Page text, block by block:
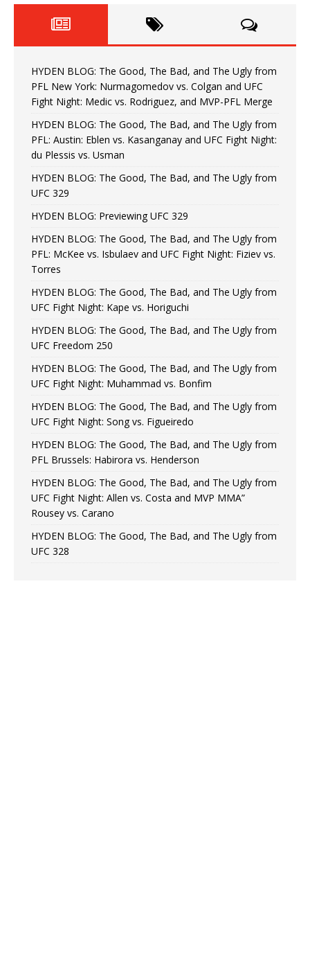
HYDEN BLOG: The Good, The Bad, and The Ugly from
PFL New York: Nurmagomedov vs. Colgan and UFC
Fight Night: Medic vs. Rodriguez, and MVP-PFL Merge
HYDEN BLOG: The Good, The Bad, and The Ugly from
PFL: Austin: Eblen vs. Kasanganay and UFC Fight Night:
du Plessis vs. Usman
HYDEN BLOG: The Good, The Bad, and The Ugly from
UFC 329
HYDEN BLOG: Previewing UFC 329
HYDEN BLOG: The Good, The Bad, and The Ugly from
PFL: McKee vs. Isbulaev and UFC Fight Night: Fiziev vs.
Torres
HYDEN BLOG: The Good, The Bad, and The Ugly from
UFC Fight Night: Kape vs. Horiguchi
HYDEN BLOG: The Good, The Bad, and The Ugly from
UFC Freedom 250
HYDEN BLOG: The Good, The Bad, and The Ugly from
UFC Fight Night: Muhammad vs. Bonfim
HYDEN BLOG: The Good, The Bad, and The Ugly from
UFC Fight Night: Song vs. Figueiredo
HYDEN BLOG: The Good, The Bad, and The Ugly from
PFL Brussels: Habirora vs. Henderson
HYDEN BLOG: The Good, The Bad, and The Ugly from
UFC Fight Night: Allen vs. Costa and MVP MMA”
Rousey vs. Carano
HYDEN BLOG: The Good, The Bad, and The Ugly from
UFC 328